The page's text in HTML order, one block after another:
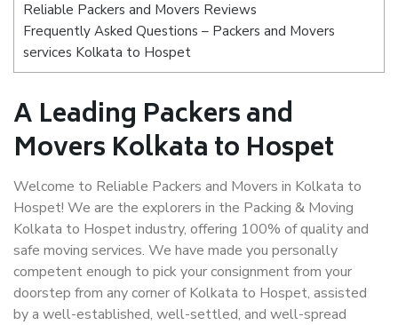
Reliable Packers and Movers Reviews
Frequently Asked Questions – Packers and Movers
services Kolkata to Hospet
A Leading Packers and
Movers Kolkata to Hospet
Welcome to Reliable Packers and Movers in Kolkata to
Hospet! We are the explorers in the Packing & Moving
Kolkata to Hospet industry, offering 100% of quality and
safe moving services. We have made you personally
competent enough to pick your consignment from your
doorstep from any corner of Kolkata to Hospet, assisted
by a well-established, well-settled, and well-spread